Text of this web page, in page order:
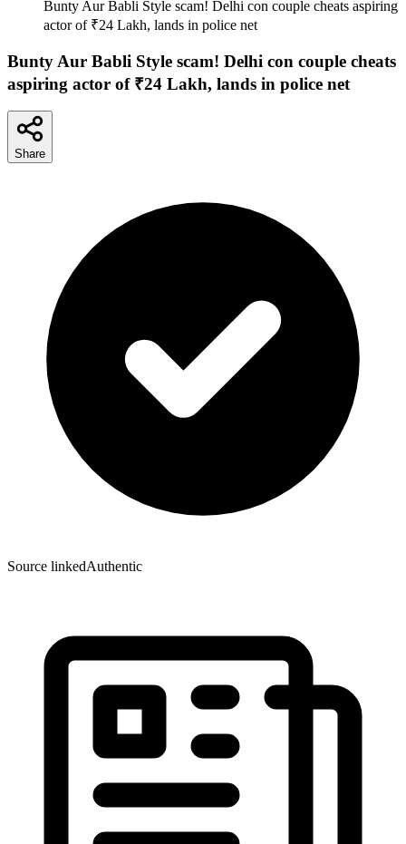
Bunty Aur Babli Style scam! Delhi con couple cheats aspiring
actor of ₹24 Lakh, lands in police net
Bunty Aur Babli Style scam! Delhi con couple cheats
aspiring actor of ₹24 Lakh, lands in police net
Share
Source linkedAuthentic